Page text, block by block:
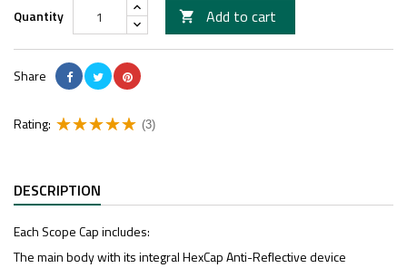
Quantity  Add to cart
Share
Rating: (3)
DESCRIPTION
Each Scope Cap includes:
The main body with its integral HexCap Anti-Reflective device